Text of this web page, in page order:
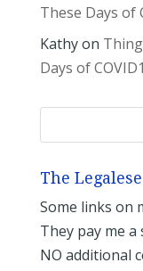
These Days of
Kathyon
Days of
The Legalese
Some links on
They pay me
NO additional